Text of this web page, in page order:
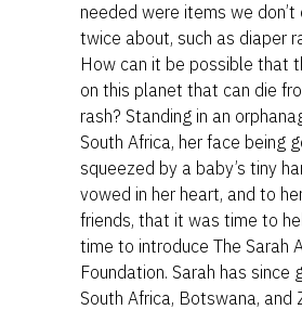
needed were items we don’t
twice about, such as diaper
How can it be possible that
on this planet that can die
rash? Standing in an
South Africa, her face being
squeezed by a baby’s tiny
vowed in her heart, and to
friends, that it was time to
time to introduce The Sarah
Foundation. Sarah has since
South Africa, Botswana, and